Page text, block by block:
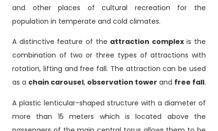
and other places of cultural recreation for the
population in temperate and cold climates.
A distinctive feature of the attraction complexis the
combination of two or three types of attractions with
rotation, lifting and free fall. The attraction can be used
as a chain carousel, observation tower and free fall.
A plastic lenticular-shaped structure with a diameter of
more than 15 meters which is located above the